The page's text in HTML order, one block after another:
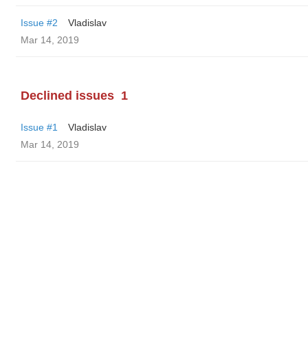
Issue #2
Vladislav
Mar 14, 2019
Declined issues 1
Issue #1
Vladislav
Mar 14, 2019